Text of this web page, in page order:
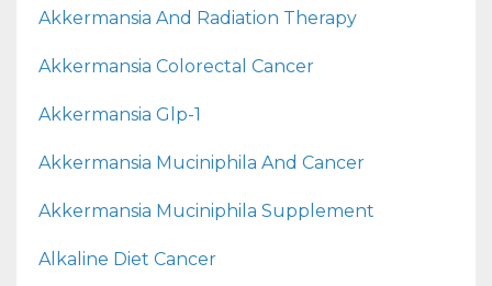
Akkermansia And Radiation Therapy
Akkermansia Colorectal Cancer
Akkermansia Glp-1
Akkermansia Muciniphila And Cancer
Akkermansia Muciniphila Supplement
Alkaline Diet Cancer